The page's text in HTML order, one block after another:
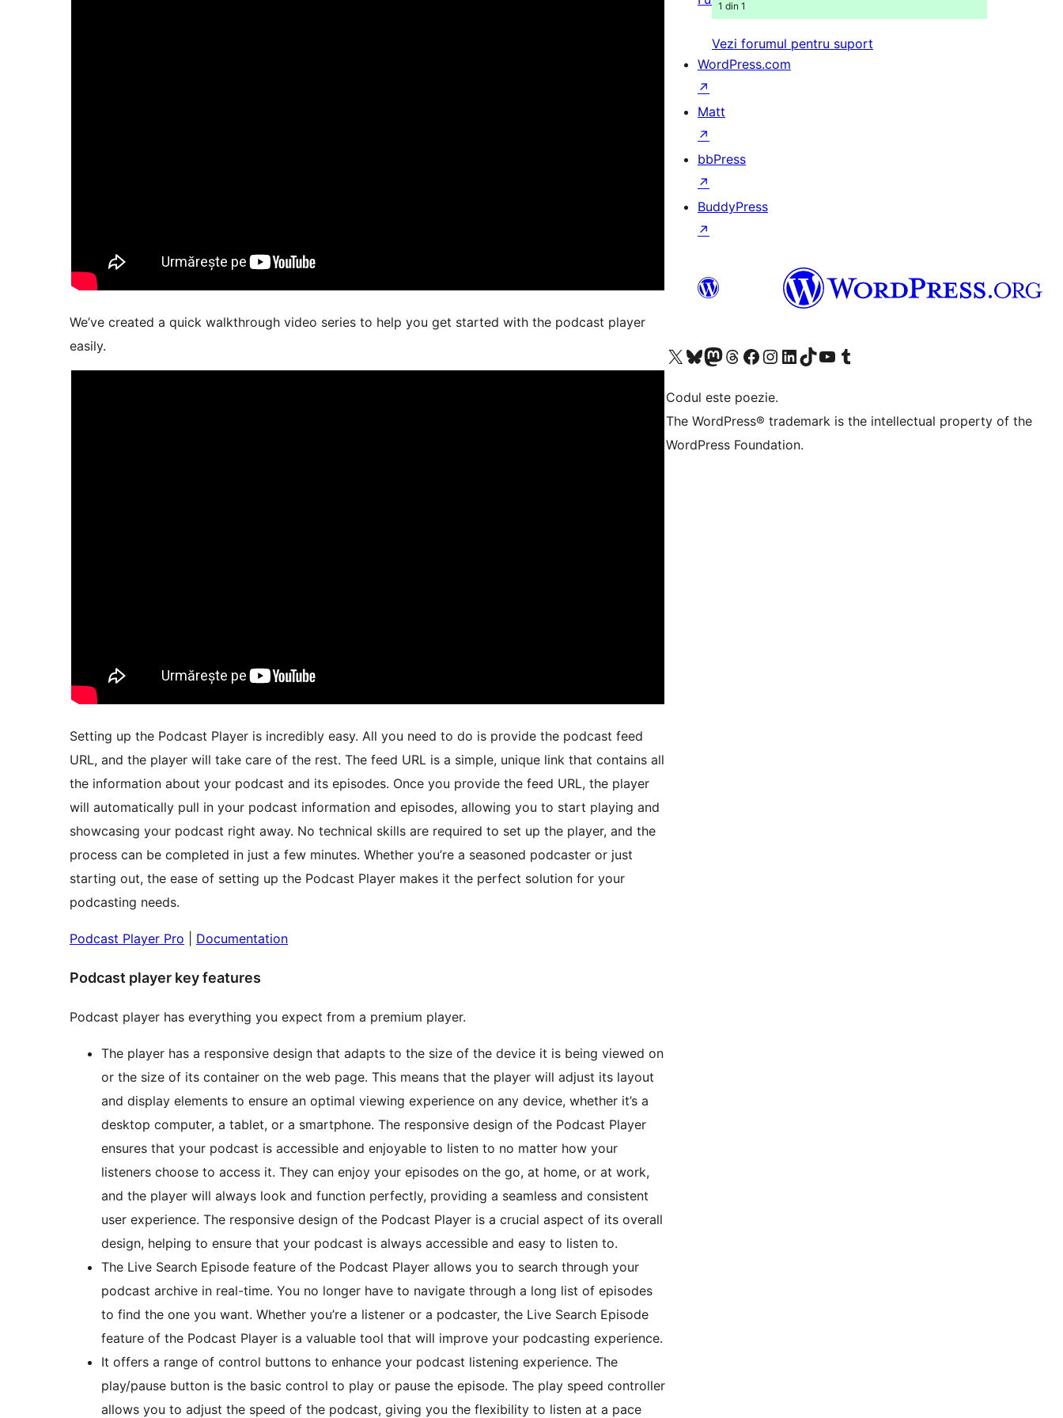
We’ve created a quick walkthrough video series to help you get started with the podcast player
easily.
Setting up the Podcast Player is incredibly easy. All you need to do is provide the podcast feed
URL, and the player will take care of the rest. The feed URL is a simple, unique link that contains all
the information about your podcast and its episodes. Once you provide the feed URL, the player
will automatically pull in your podcast information and episodes, allowing you to start playing and
showcasing your podcast right away. No technical skills are required to set up the player, and the
process can be completed in just a few minutes. Whether you’re a seasoned podcaster or just
starting out, the ease of setting up the Podcast Player makes it the perfect solution for your
podcasting needs.
Podcast Player Pro Documentation
Podcast player key features
Podcast player has everything you expect from a premium player.
The player has a responsive design that adapts to the size of the device it is being viewed on
or the size of its container on the web page. This means that the player will adjust its layout
and display elements to ensure an optimal viewing experience on any device, whether it’s a
desktop computer, a tablet, or a smartphone. The responsive design of the Podcast Player
ensures that your podcast is accessible and enjoyable to listen to no matter how your
listeners choose to access it. They can enjoy your episodes on the go, at home, or at work,
and the player will always look and function perfectly, providing a seamless and consistent
user experience. The responsive design of the Podcast Player is a crucial aspect of its overall
design, helping to ensure that your podcast is always accessible and easy to listen to.
The Live Search Episode feature of the Podcast Player allows you to search through your
podcast archive in real-time. You no longer have to navigate through a long list of episodes
to find the one you want. Whether you’re a listener or a podcaster, the Live Search Episode
feature of the Podcast Player is a valuable tool that will improve your podcasting experience.
It offers a range of control buttons to enhance your podcast listening experience. The
play/pause button is the basic control to play or pause the episode. The play speed controller
allows you to adjust the speed of the podcast, giving you the flexibility to listen at a pace
1 din 1
Vezi forumul pentru suport
WordPress.com
↗
Matt
↗
bbPress
↗
BuddyPress
↗
Mergi la contul nostru X (fost Twitter)
Vizitează contul nostru Bluesky
Vizitează contul nostru Mastodon
Vizitează contul nostru Threads
Vizitează pagina noastră Facebook
Vizitează-ne pe Instagram
Vizitează-ne pe LinkedIn
Vizitează contul nostru TikTok
Vizitează canalul nostru YouTube
Vizitează contul nostru Tumblr
Codul este poezie.
The WordPress® trademark is the intellectual property of the
WordPress Foundation.